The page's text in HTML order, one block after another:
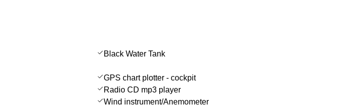
Black Water Tank
GPS chart plotter - cockpit
Radio CD mp3 player
Wind instrument/Anemometer